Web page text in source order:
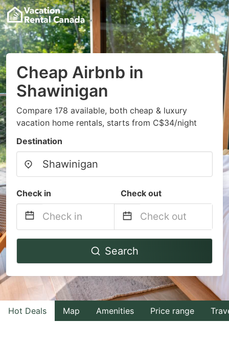
Cheap Airbnb in
Shawinigan
Compare 178 available, both cheap & luxury
vacation home rentals, starts from C$34/night
Destination
Check in Check out
Navigate
to
interact
with
the
Navigate
to
interact
with
the
Search
Hot Deals Map Amenities Price range